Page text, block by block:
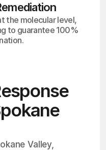
the molecular level,
to guarantee 100%
Valley,